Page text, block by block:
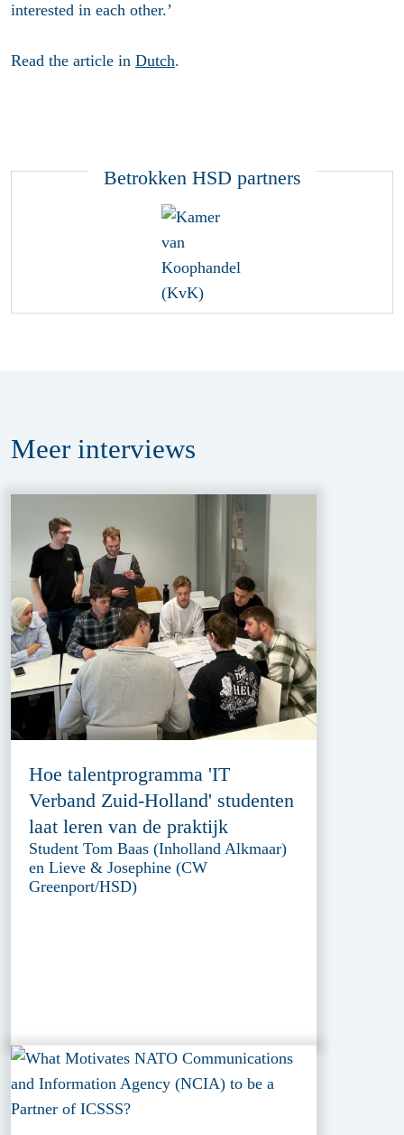
interested in each other.’
Read the article in Dutch.
Betrokken HSD partners
Meer interviews
Hoe talentprogramma 'IT
Verband Zuid-Holland' studenten
laat leren van de praktijk
Student Tom Baas (Inholland Alkmaar)
en Lieve & Josephine (CW
Greenport/HSD)